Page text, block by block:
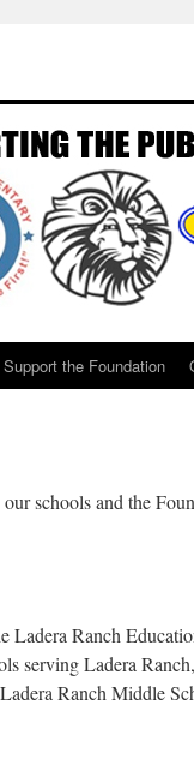
Support the Foundation
schools and the
Ranch
serving Ladera
Ranch Middle